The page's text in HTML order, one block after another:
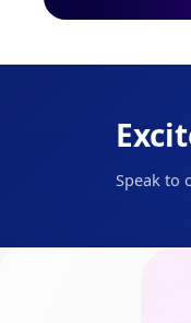
Speak to